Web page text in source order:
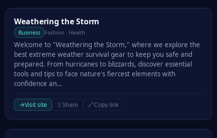
Weathering the Storm
Weathering the Storm
Business Fashion · Health
Welcome to "Weathering the Storm," where we explore the
best extreme weather survival gear to keep you safe and
prepared. From hurricanes to blizzards, discover essential
tools and tips to face nature's fiercest elements with
confidence an…
→Visit site ⇪ Share 🔗Copy link